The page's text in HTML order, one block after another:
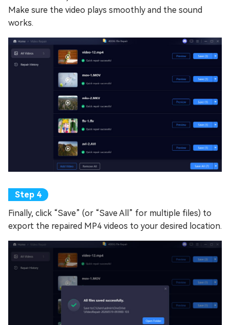
Make sure the video plays smoothly and the sound
works.
Finally, click “Save” (or “Save All” for multiple files) to
export the repaired MP4 videos to your desired location.